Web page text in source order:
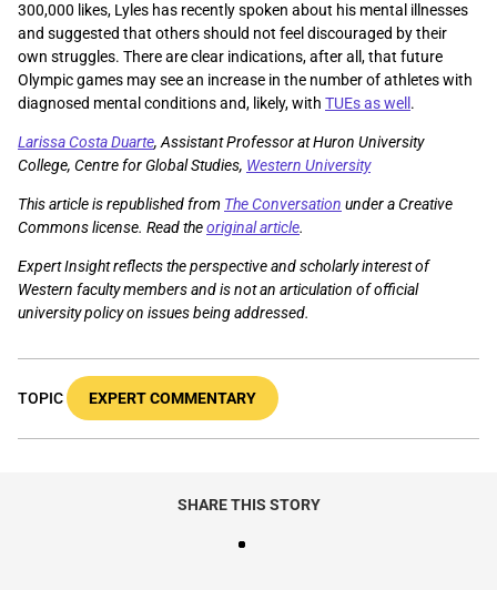
300,000 likes, Lyles has recently spoken about his mental illnesses
and suggested that others should not feel discouraged by their
own struggles. There are clear indications, after all, that future
Olympic games may see an increase in the number of athletes with
diagnosed mental conditions and, likely, with TUEs as well .
Larissa Costa Duarte, Assistant Professor at Huron University
College, Centre for Global Studies, Western University
This article is republished from The Conversation under a Creative
Commons license. Read theoriginal article.
Expert Insight reflects the perspective and scholarly interest of
Western faculty members and is not an articulation of official
university policy on issues being addressed.
TOPIC EXPERT COMMENTARY
SHARE THIS STORY